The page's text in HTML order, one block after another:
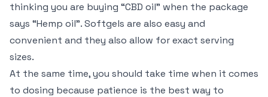
thinking you are buying “CBD oil” when the package
says “Hemp oil”. Softgels are also easy and
convenient and they also allow for exact serving
sizes.
At the same time, you should take time when it comes
to dosing because patience is the best way to